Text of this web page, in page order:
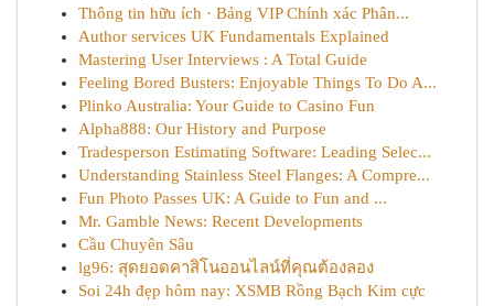
Thông tin hữu ích · Bảng VIP Chính xác Phân...
Author services UK Fundamentals Explained
Mastering User Interviews : A Total Guide
Feeling Bored Busters: Enjoyable Things To Do A...
Plinko Australia: Your Guide to Casino Fun
Alpha888: Our History and Purpose
Tradesperson Estimating Software: Leading Selec...
Understanding Stainless Steel Flanges: A Compre...
Fun Photo Passes UK: A Guide to Fun and ...
Mr. Gamble News: Recent Developments
Cầu Chuyên Sâu
lg96: สุดยอดคาสิโนออนไลน์ที่คุณต้องลอง
Soi 24h đẹp hôm nay: XSMB Rồng Bạch Kim cực